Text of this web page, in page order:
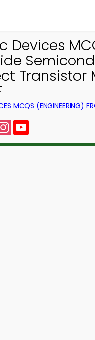
Devices
Transistor
MCQS (ENGINEERING)
Instagram